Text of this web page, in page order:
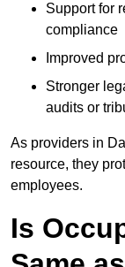
Support for
compliance
Improved
Stronger
audits or
As providers in
resource, they
employees.
Is